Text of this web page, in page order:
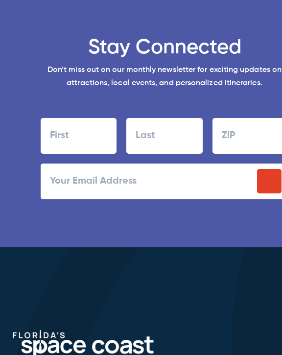
Stay Connected
Don’t miss out on our monthly newsletter for exciting updates on
attractions, local events, and personalized itineraries.
Code